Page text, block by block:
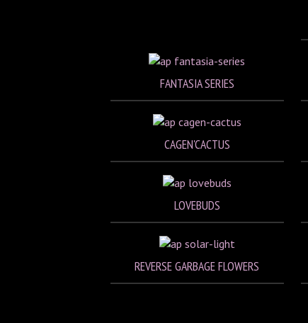
FANTASIA SERIES
CAGEN'CACTUS
LOVEBUDS
REVERSE GARBAGE FLOWERS